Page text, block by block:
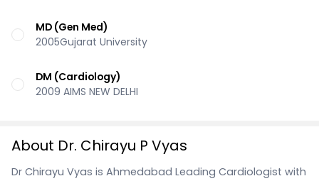
MD (Gen Med)
2005Gujarat University
DM (Cardiology)
2009 AIMS NEW DELHI
About Dr. Chirayu P Vyas
Dr Chirayu Vyas is Ahmedabad Leading Cardiologist with